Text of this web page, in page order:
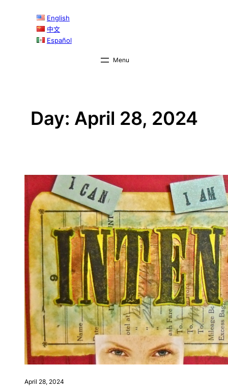
English
中文
Español
Day: April 28, 2024
April 28, 2024